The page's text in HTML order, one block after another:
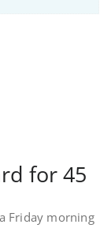
for 45
Friday morning